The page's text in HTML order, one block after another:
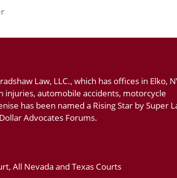
Law, LLC., which has offices in Elko,
injuries, automobile accidents, motorcycle
has been named a Rising Star by Super
Advocates Forums.
All Nevada and Texas Courts